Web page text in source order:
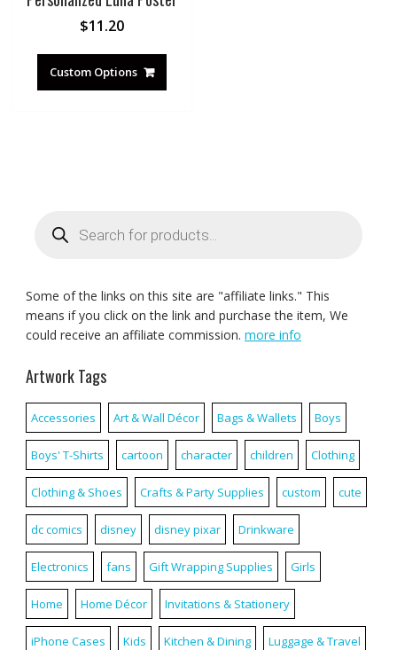
$11.20
Custom Options
search
Some of the links on this site are "affiliate links." This
means if you click on the link and purchase the item, We
could receive an affiliate commission. more info
Artwork Tags
Accessories Art & Wall Décor Bags & Wallets Boys
Boys' T-Shirts cartoon character children Clothing
Clothing & Shoes Crafts & Party Supplies custom cute
dc comics disney disney pixar Drinkware
Electronics fans Gift Wrapping Supplies Girls
Home Home Décor Invitations & Stationery
iPhone Cases Kids Kitchen & Dining Luggage & Travel